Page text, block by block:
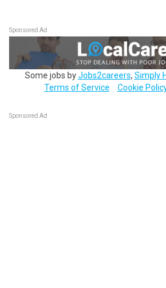
Sponsored Ad
Some jobs byJobs2careers, Simply
Terms of Service
Cookie
Sponsored Ad